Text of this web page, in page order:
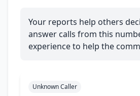
Your reports help others
answer calls from this
experience to help the
Unknown Caller